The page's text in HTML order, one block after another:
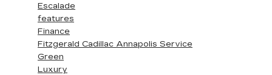
Escalade
features
Finance
Fitzgerald Cadillac Annapolis Service
Green
Luxury